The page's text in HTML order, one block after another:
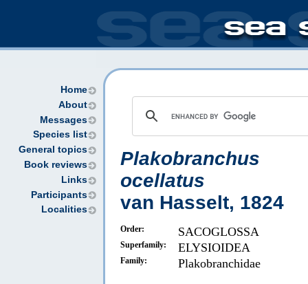
Home
About
Messages
Species list
General topics
Book reviews
Links
Participants
Localities
Plakobranchus
ocellatus
van Hasselt, 1824
Order: SACOGLOSSA
Superfamily: ELYSIOIDEA
Family: Plakobranchidae